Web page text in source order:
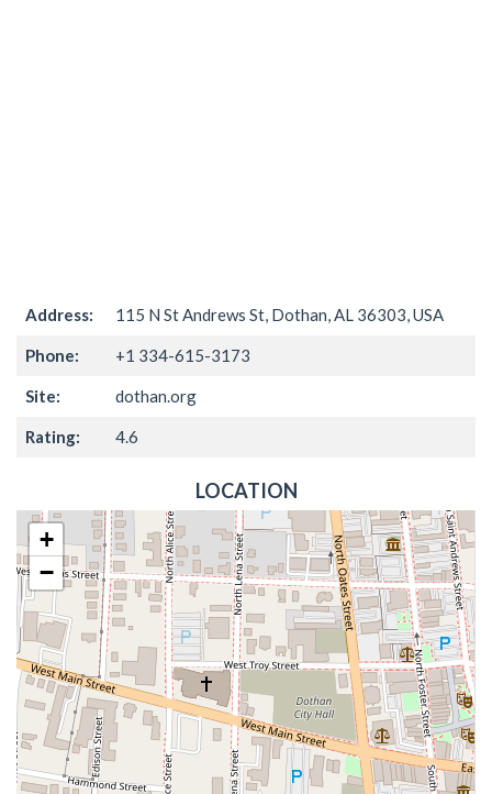
Address: 115 N St Andrews St, Dothan, AL 36303, USA
Phone: +1 334-615-3173
Site: dothan.org
Rating: 4.6
LOCATION
+
−